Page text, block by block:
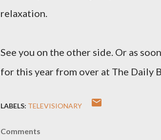
relaxation.
See you on the other side. Or as
for this year from over at The Daily
LABELS: TELEVISIONARY
Comments